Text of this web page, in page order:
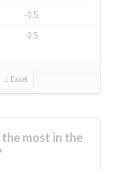
-0.5
-0.5
Excel
most in the